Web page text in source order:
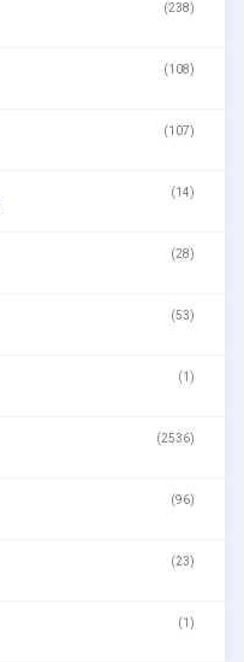
(238)
(108)
(107)
(14)
(28)
(53)
(1)
(2536)
(96)
(23)
(1)